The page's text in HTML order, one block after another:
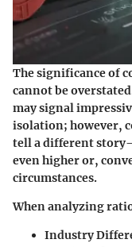
The significance of
cannot be
may signal
isolation; however,
tell a different
even higher or,
circumstances.
When analyzing
Industry